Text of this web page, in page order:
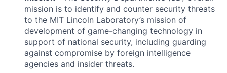
mission is to identify and counter security threats
to the MIT Lincoln Laboratory’s mission of
development of game-changing technology in
support of national security, including guarding
against compromise by foreign intelligence
agencies and insider threats.